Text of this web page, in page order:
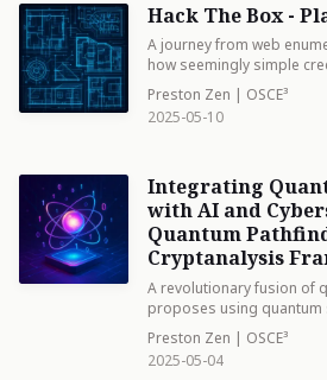
volumes — proving that
pin has a story, and
Hack The Box -
A journey from web
how seemingly simple
vulnerabilities can
compromise. The path
exploitation, environment
Preston Zen | OSCE³
2025-05-10
Integrating
with AI and
Quantum
Cryptanalysis
A revolutionary fusion of
proposes using
based circuits to
attack paths and break
chess player seeing all
Preston Zen | OSCE³
2025-05-04